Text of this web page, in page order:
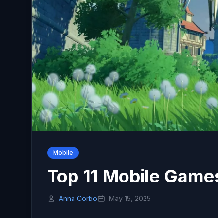
Mobile
Top 11 Mobile
Anna Corbo May 15, 2025